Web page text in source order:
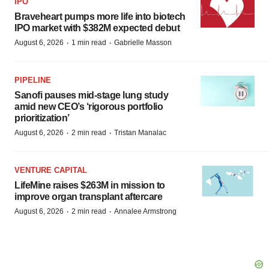
Braveheart pumps more life into biotech
IPO market with $382M expected debut
August 6, 2026 · 1 min read · Gabrielle Masson
PIPELINE
Sanofi pauses mid-stage lung study
amid new CEO’s ‘rigorous portfolio
prioritization’
August 6, 2026 · 2 min read · Tristan Manalac
VENTURE CAPITAL
LifeMine raises $263M in mission to
improve organ transplant aftercare
August 6, 2026 · 2 min read · Annalee Armstrong